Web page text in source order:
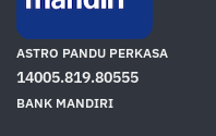
ASTRO PANDU PERKASA
14005.819.80555
BANK MANDIRI